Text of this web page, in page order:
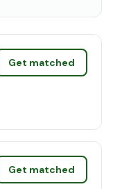
Get matched
Get matched